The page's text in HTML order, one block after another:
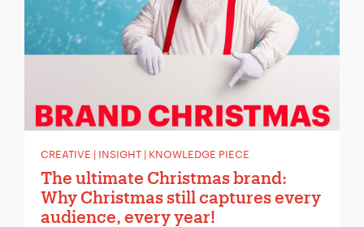
CREATIVE | INSIGHT | KNOWLEDGE PIECE
The ultimate Christmas brand:
Why Christmas still captures every
audience, every year!